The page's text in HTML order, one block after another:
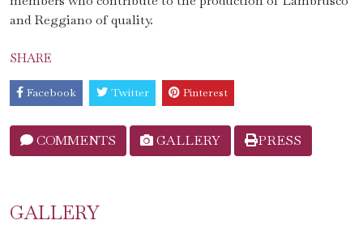
and Reggiano of quality.
SHARE
Facebook Twitter Pinterest
COMMENTS GALLERY PRESS
GALLERY